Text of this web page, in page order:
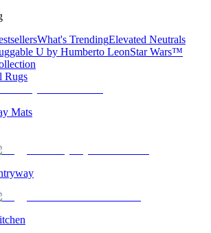
What's TrendingElevated Neutrals
U by Humberto LeonStar Wars™
Rugs
Mats